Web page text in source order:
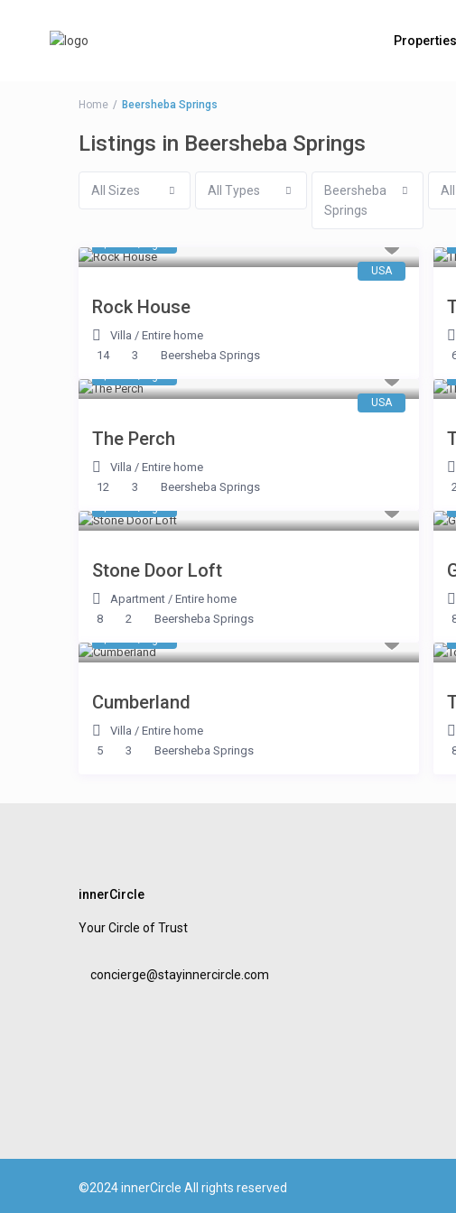
Properties
Home Beersheba Springs
Listings in Beersheba Springs
All Sizes All Types
Beersheba
Springs
USA
Rock House
Villa / Entire home
14
3 Beersheba Springs
USA
The Perch
Villa / Entire home
12
3 Beersheba Springs
Stone Door Loft
Apartment / Entire home
8
2 Beersheba Springs
Cumberland
Villa / Entire home
5
3 Beersheba Springs
innerCircle
Your Circle of Trust
concierge@stayinnercircle.com
©2024 innerCircle All rights reserved